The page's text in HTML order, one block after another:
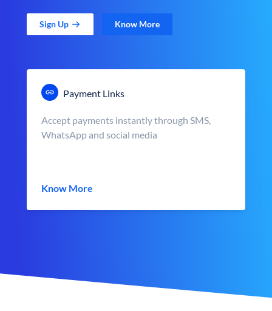
Sign Up Know More
Payment Links
Accept payments instantly through SMS,
WhatsApp and social media
Know More